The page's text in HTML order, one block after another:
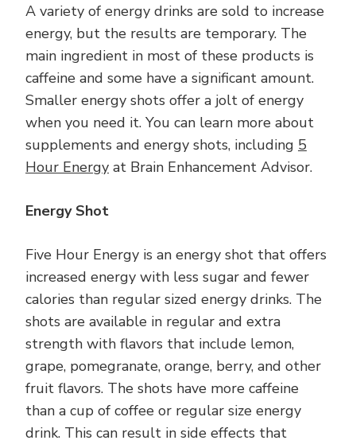
A variety of energy drinks are sold to increase
energy, but the results are temporary. The
main ingredient in most of these products is
caffeine and some have a significant amount.
Smaller energy shots offer a jolt of energy
when you need it. You can learn more about
supplements and energy shots, including 5
Hour Energy at Brain Enhancement Advisor.
Energy Shot
Five Hour Energy is an energy shot that offers
increased energy with less sugar and fewer
calories than regular sized energy drinks. The
shots are available in regular and extra
strength with flavors that include lemon,
grape, pomegranate, orange, berry, and other
fruit flavors. The shots have more caffeine
than a cup of coffee or regular size energy
drink. This can result in side effects that